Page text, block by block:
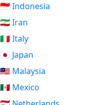
🇮🇩 Indonesia
🇮🇷 Iran
🇮🇹 Italy
🇯🇵 Japan
🇲🇾 Malaysia
🇲🇽 Mexico